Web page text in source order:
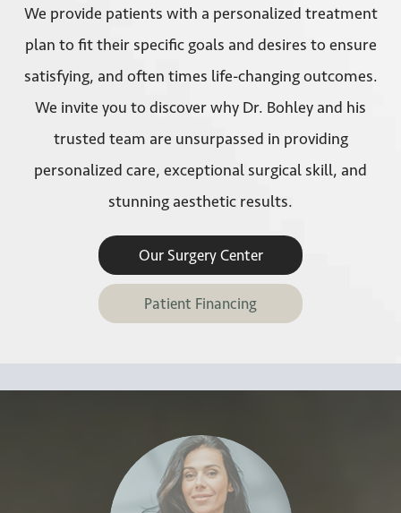
We provide patients with a personalized treatment
plan to fit their specific goals and desires to ensure
satisfying, and often times life-changing outcomes.
We invite you to discover why Dr. Bohley and his
trusted team are unsurpassed in providing
personalized care, exceptional surgical skill, and
stunning aesthetic results.
Our Surgery Center
Patient Financing